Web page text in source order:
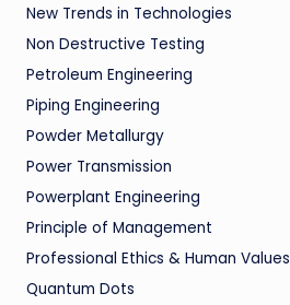
New Trends in Technologies
Non Destructive Testing
Petroleum Engineering
Piping Engineering
Powder Metallurgy
Power Transmission
Powerplant Engineering
Principle of Management
Professional Ethics & Human Values
Quantum Dots